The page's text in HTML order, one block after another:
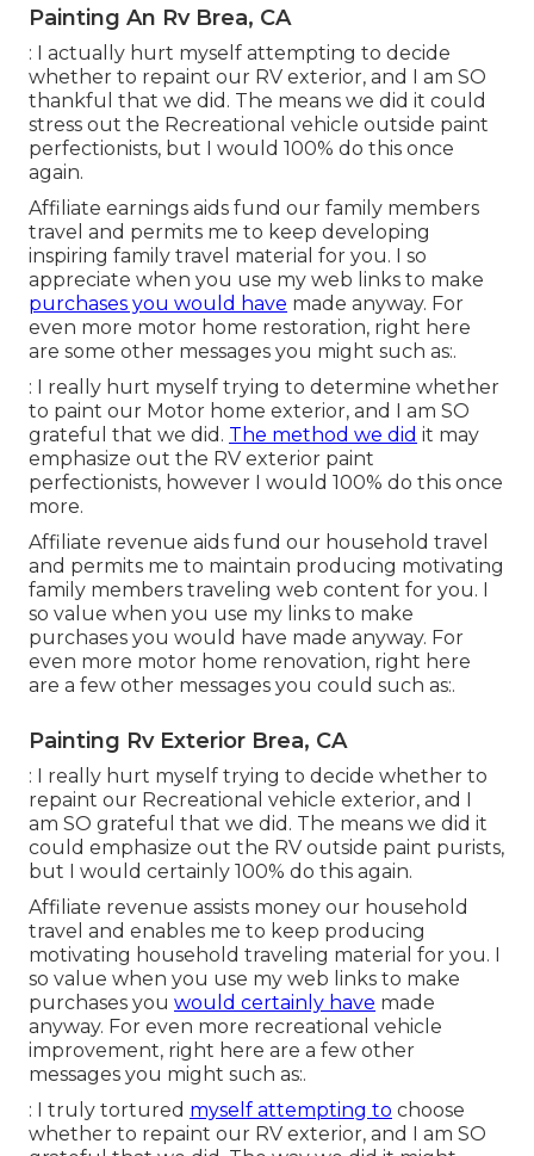
Painting An Rv Brea, CA
: I actually hurt myself attempting to decide
whether to repaint our RV exterior, and I am SO
thankful that we did. The means we did it could
stress out the Recreational vehicle outside paint
perfectionists, but I would 100% do this once
again.
Affiliate earnings aids fund our family members
travel and permits me to keep developing
inspiring family travel material for you. I so
appreciate when you use my web links to make
purchases you would have made anyway. For
even more motor home restoration, right here
are some other messages you might such as:.
: I really hurt myself trying to determine whether
to paint our Motor home exterior, and I am SO
grateful that we did. The method we did it may
emphasize out the RV exterior paint
perfectionists, however I would 100% do this once
more.
Affiliate revenue aids fund our household travel
and permits me to maintain producing motivating
family members traveling web content for you. I
so value when you use my links to make
purchases you would have made anyway. For
even more motor home renovation, right here
are a few other messages you could such as:.
Painting Rv Exterior Brea, CA
: I really hurt myself trying to decide whether to
repaint our Recreational vehicle exterior, and I
am SO grateful that we did. The means we did it
could emphasize out the RV outside paint purists,
but I would certainly 100% do this again.
Affiliate revenue assists money our household
travel and enables me to keep producing
motivating household traveling material for you. I
so value when you use my web links to make
purchases you would certainly have made
anyway. For even more recreational vehicle
improvement, right here are a few other
messages you might such as:.
: I truly tortured myself attempting to choose
whether to repaint our RV exterior, and I am SO